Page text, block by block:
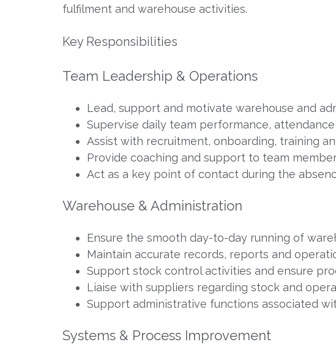
fulfilment and warehouse activities.
Key Responsibilities
Team Leadership & Operations
Lead, support and motivate warehouse and
Supervise daily team performance,
Assist with recruitment, onboarding, training
Provide coaching and support to team
Act as a key point of contact during the
Warehouse & Administration
Ensure the smooth day-to-day running of
Maintain accurate records, reports and
Support stock control activities and ensure
Liaise with suppliers regarding stock and
Support administrative functions associated
Systems & Process Improvement